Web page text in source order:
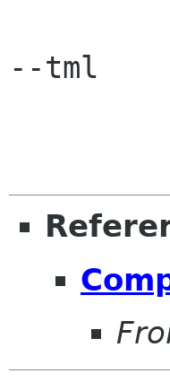
--tml